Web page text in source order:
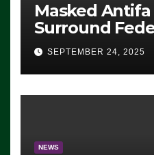
Masked
Surround
Eugene,
ICE, Block
Exiting – FEDS
SEVERAL
SEPTEMBER 24, 2025
NEWS